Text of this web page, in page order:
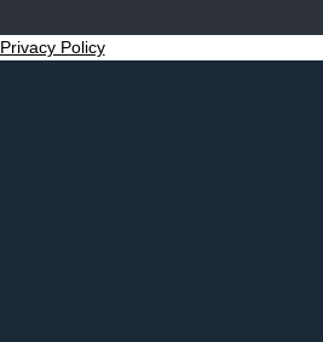
Privacy Policy